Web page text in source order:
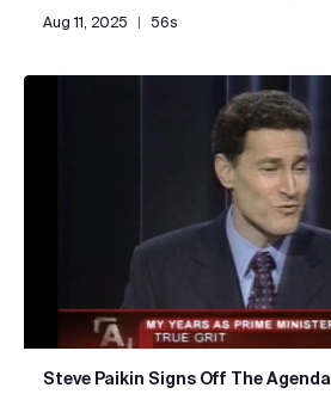
Aug 11, 2025 | 56s
Steve Paikin Signs Off The Agenda